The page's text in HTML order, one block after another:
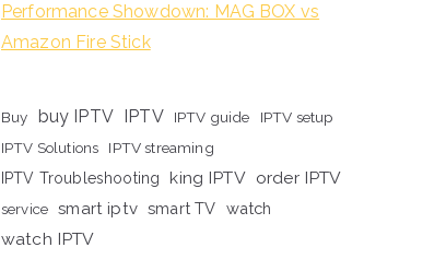
Performance Showdown: MAG BOX vs
Amazon Fire Stick
Buy buy IPTV IPTV IPTV guide
IPTV setup
IPTV Solutions
IPTV streaming
IPTV Troubleshooting
king IPTV order IPTV
service smart iptv smart TV watch
watch IPTV